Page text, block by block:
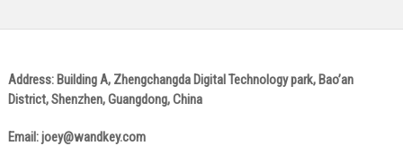
Address: Building A, Zhengchangda Digital Technology park, Bao’an
District, Shenzhen, Guangdong, China
Email:joey@wandkey.com